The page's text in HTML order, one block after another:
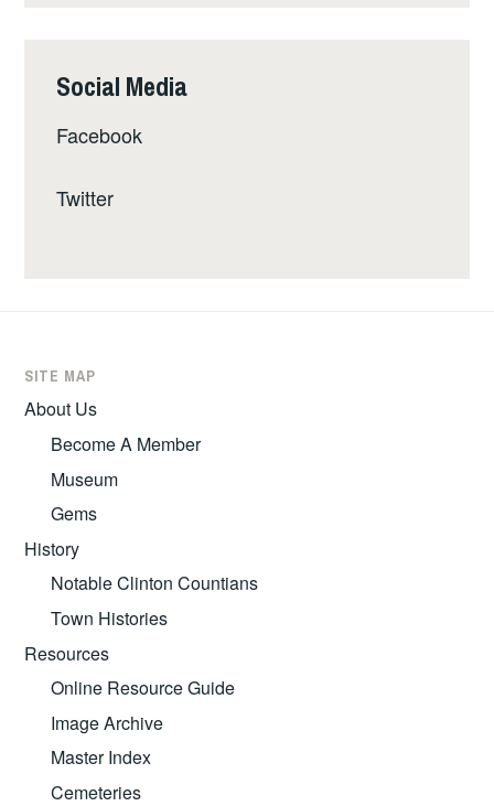
Social Media
Facebook
Twitter
SITE MAP
About Us
Become A Member
Museum
Gems
History
Notable Clinton Countians
Town Histories
Resources
Online Resource Guide
Image Archive
Master Index
Cemeteries